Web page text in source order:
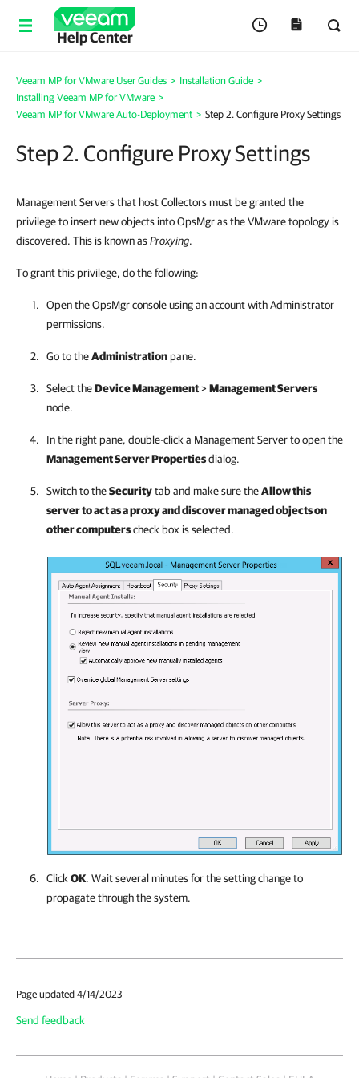
Help Center
Veeam MP for VMware User Guides > Installation Guide >
Installing Veeam MP for VMware >
Veeam MP for VMware Auto-Deployment > Step 2. Configure Proxy Settings
Step 2. Configure Proxy Settings
Management Servers that host Collectors must be granted the
privilege to insert new objects into OpsMgr as the VMware topology is
discovered. This is known asProxying.
To grant this privilege, do the following:
Open the OpsMgr console using an account with Administrator
permissions.
Go to theAdministrationpane.
Select theDevice Management>Management Servers
node.
In the right pane, double-click a Management Server to open the
Management Server Propertiesdialog.
Switch to theSecuritytab and make sure theAllow this
server to act as a proxy and discover managed objects on
other computerscheck box is selected.
Click OK. Wait several minutes for the setting change to
propagate through the system.
Page updated 4/14/2023
Send feedback